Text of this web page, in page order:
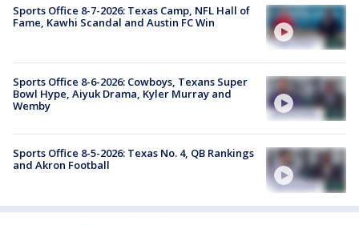
Sports Office 8-7-2026: Texas Camp, NFL Hall of
Fame, Kawhi Scandal and Austin FC Win
Sports Office 8-6-2026: Cowboys, Texans Super
Bowl Hype, Aiyuk Drama, Kyler Murray and
Wemby
Sports Office 8-5-2026: Texas No. 4, QB Rankings
and Akron Football